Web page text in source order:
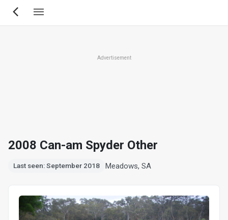
Skip
Advertisement
2008 Can-am Spyder Other
Last seen: September 2018 Meadows, SA